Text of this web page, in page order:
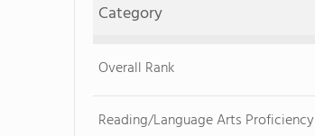
Category
Overall Rank
Reading/Language Arts Proficiency